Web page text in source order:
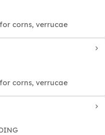
corns, verrucae
corns, verrucae